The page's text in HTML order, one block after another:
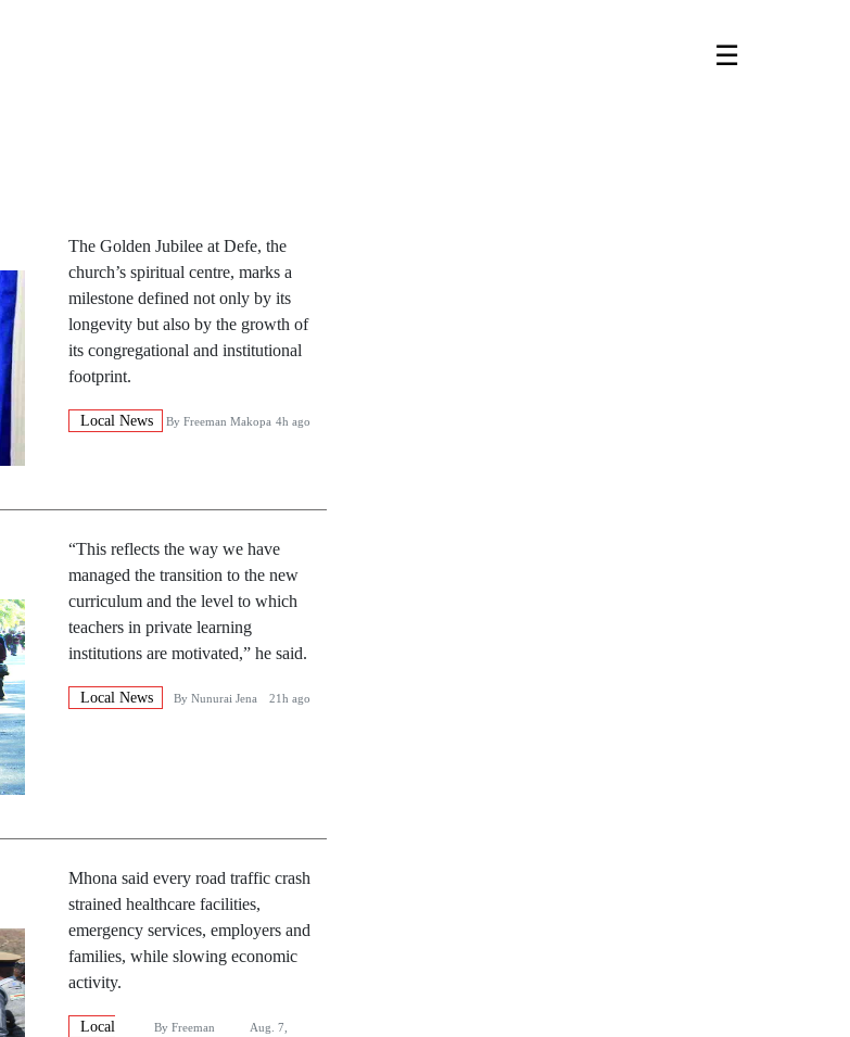
☰
The Golden Jubilee at Defe, the
church’s spiritual centre, marks a
milestone defined not only by its
longevity but also by the growth of
its congregational and institutional
footprint.
Local News ByFreeman Makopa 4h ago
“This reflects the way we have
managed the transition to the new
curriculum and the level to which
teachers in private learning
institutions are motivated,” he said.
Local News ByNunurai Jena 21h ago
Mhona said every road traffic crash
strained healthcare facilities,
emergency services, employers and
families, while slowing economic
activity.
Local
By Freeman
Aug. 7,